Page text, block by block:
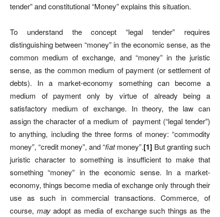
tender” and constitutional “Money” explains this situation.
To understand the concept “legal tender” requires
distinguishing between “money” in the economic sense, as the
common medium of exchange, and “money” in the juristic
sense, as the common medium of payment (or settlement of
debts). In a market-economy something can become a
medium of payment only by virtue of already being a
satisfactory medium of exchange. In theory, the law can
assign the character of a medium of payment (“legal tender”)
to anything, including the three forms of money: “commodity
money”, “credit money”, and “fiatmoney”.[1] But granting such
juristic character to something is insufficient to make that
something “money” in the economic sense. In a market-
economy, things become media of exchange only through their
use as such in commercial transactions. Commerce, of
course, mayadopt as media of exchange such things as the